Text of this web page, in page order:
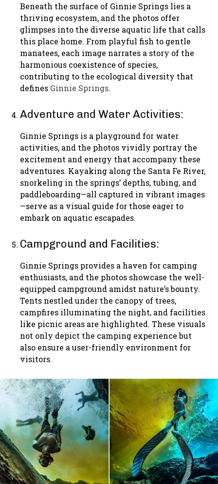
Beneath the surface of Ginnie Springs lies a
thriving ecosystem, and the photos offer
glimpses into the diverse aquatic life that calls
this place home. From playful fish to gentle
manatees, each image narrates a story of the
harmonious coexistence of species,
contributing to the ecological diversity that
defines Ginnie Springs.
Adventure and Water Activities:
Ginnie Springs is a playground for water
activities, and the photos vividly portray the
excitement and energy that accompany these
adventures. Kayaking along the Santa Fe River,
snorkeling in the springs’ depths, tubing, and
paddleboarding—all captured in vibrant images
—serve as a visual guide for those eager to
embark on aquatic escapades.
Campground and Facilities:
Ginnie Springs provides a haven for camping
enthusiasts, and the photos showcase the well-
equipped campground amidst nature’s bounty.
Tents nestled under the canopy of trees,
campfires illuminating the night, and facilities
like picnic areas are highlighted. These visuals
not only depict the camping experience but
also ensure a user-friendly environment for
visitors.